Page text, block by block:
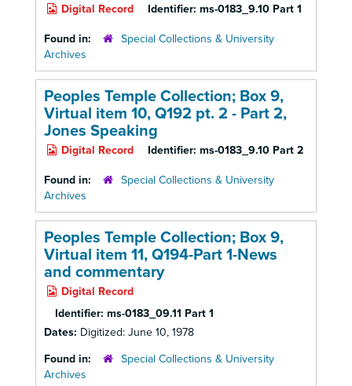
Digital Record Identifier: ms-0183_9.10 Part 1
Found in:
Special Collections & University
Archives
Peoples Temple Collection; Box 9,
Virtual item 10, Q192 pt. 2 - Part 2,
Jones Speaking
Digital Record Identifier: ms-0183_9.10 Part 2
Found in:
Special Collections & University
Archives
Peoples Temple Collection; Box 9,
Virtual item 11, Q194-Part 1-News
and commentary
Digital Record
Identifier: ms-0183_09.11 Part 1
Dates: Digitized: June 10, 1978
Found in:
Special Collections & University
Archives